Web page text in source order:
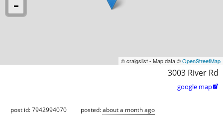
© craigslist - Map data ©OpenStreetMap
3003 River Rd
google map
post id: 7942994070 posted:about a month ago